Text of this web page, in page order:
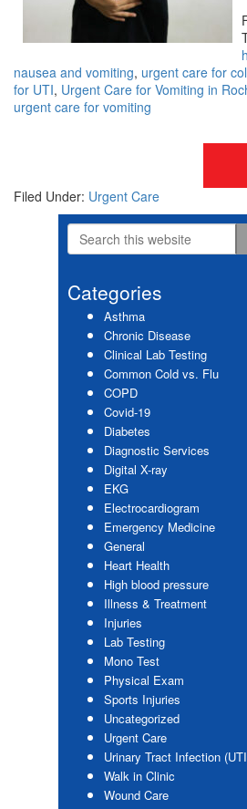
nausea and vomiting, urgent care for
for UTI, Urgent Care for Vomiting in
urgent care for vomiting
Filed Under: Urgent Care
Primary
Sidebar
Search
this
Categories
Asthma
Chronic Disease
Clinical Lab Testing
Common Cold vs. Flu
COPD
Covid-19
Diabetes
Diagnostic Services
Digital X-ray
EKG
Electrocardiogram
Emergency Medicine
General
Heart Health
High blood pressure
Illness & Treatment
Injuries
Lab Testing
Mono Test
Physical Exam
Sports Injuries
Uncategorized
Urgent Care
Urinary Tract Infection
Walk in Clinic
Wound Care